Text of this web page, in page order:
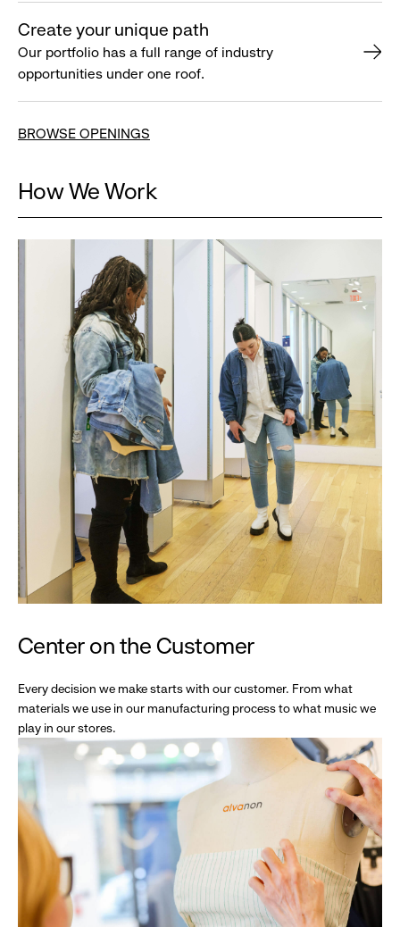
Create your unique path
Our portfolio has a full range of industry
opportunities under one roof.
BROWSE OPENINGS
How We Work
Center on the Customer
Every decision we make starts with our customer. From what
materials we use in our manufacturing process to what music we
play in our stores.